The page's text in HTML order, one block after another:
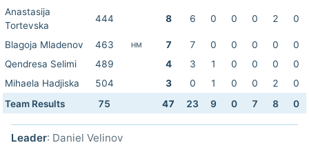
Anastasija
Tortevska
444 8 6 0 0 0 2 0
Blagoja Mladenov 463 HM 7 7 0 0 0 0
0
Qendresa Selimi
489 4 3 1 0 0 0
0
Mihaela Hadjiska
504 3 0 1 0 0 2
0
Team Results
75 47 23 9 0 7 8 0
Leader: Daniel Velinov